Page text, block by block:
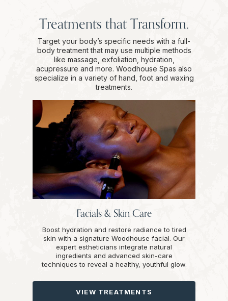
Treatments that Transform.
Target your body’s specific needs with a full-
body treatment that may use multiple methods
like massage, exfoliation, hydration,
acupressure and more. Woodhouse Spas also
specialize in a variety of hand, foot and waxing
treatments.
Facials & Skin Care
Boost hydration and restore radiance to tired
skin with a signature Woodhouse facial. Our
expert estheticians integrate natural
ingredients and advanced skin-care
techniques to reveal a healthy, youthful glow.
VIEW TREATMENTS